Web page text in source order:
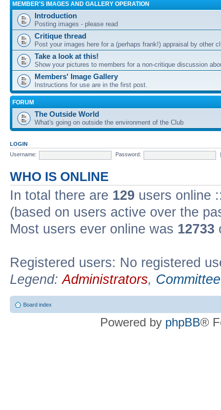
MEMBER'S IMAGES AND GALLERY OPERATION
Introduction
Posting images - please read
Critique thread
Post your images here for a (perhaps frank!) appraisal by other
Take a look at this!
Show your pictures to members for a non-critique discussion
Members' Image Gallery
Instructions for use are in the first post.
FORUM
The Outside World
What's going on outside the environment of the Club
LOGIN
Username:
Password:
WHO IS ONLINE
In total there are 129 users online
(based on users active over the
Most users ever online was 12733
Registered users: No registered
Legend:Administrators, Committee
Board index
Powered by phpBB®